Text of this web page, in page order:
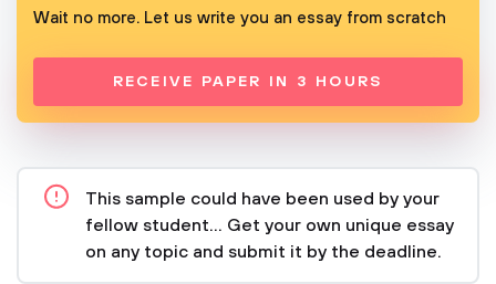
Wait no more. Let us write you an essay from scratch
RECEIVE PAPER IN 3 HOURS
This sample could have been used by your
fellow student... Get your own unique essay
on any topic and submit it by the deadline.